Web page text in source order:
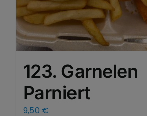
123. Garnelen
Parniert
9,50 €